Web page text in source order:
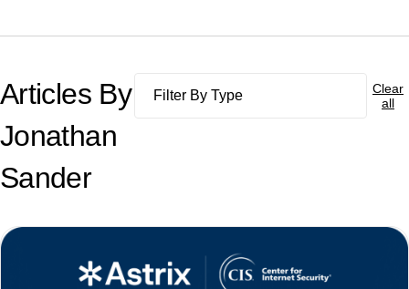
Articles By
Jonathan
Sander
Clear
all